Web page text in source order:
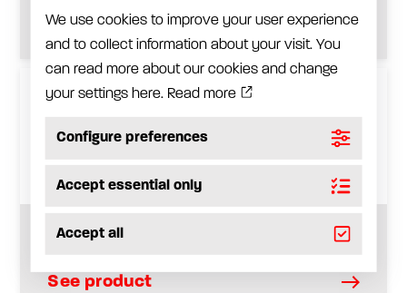
See product
G-Coupler
See product
We use cookies to improve your user experience
and to collect information about your visit. You
can read more about our cookies and change
your settings here. Read more
Configure preferences
Accept essential only
Accept all